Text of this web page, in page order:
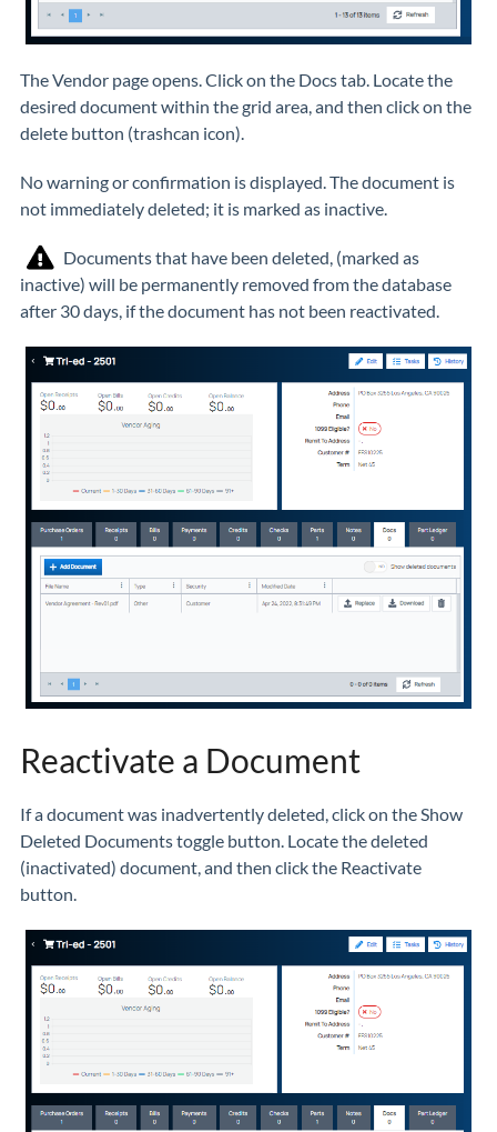
The Vendor page opens. Click on the Docs tab. Locate the
desired document within the grid area, and then click on the
delete button (trashcan icon).
No warning or confirmation is displayed. The document is
not immediately deleted; it is marked as inactive.
Documents that have been deleted, (marked as
inactive) will be permanently removed from the database
after 30 days, if the document has not been reactivated.
Reactivate a Document
If a document was inadvertently deleted, click on the Show
Deleted Documents toggle button. Locate the deleted
(inactivated) document, and then click the Reactivate
button.